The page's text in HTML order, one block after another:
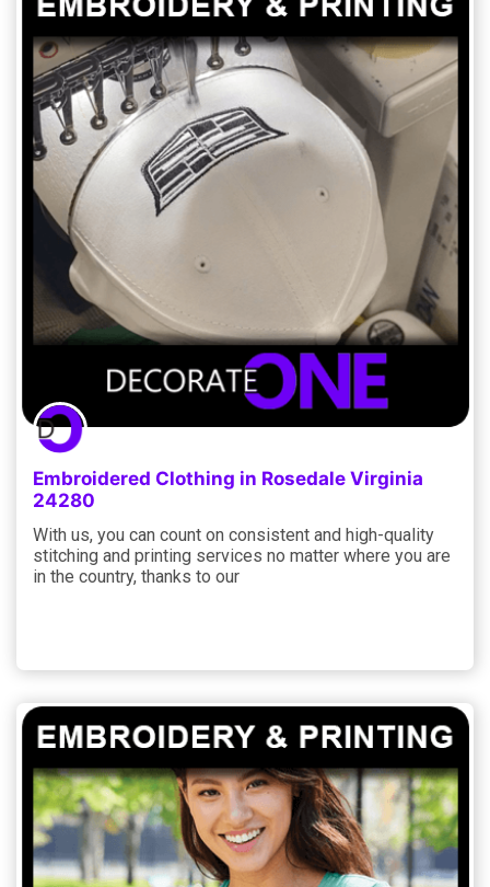
Embroidered Clothing in Rosedale Virginia
24280
With us, you can count on consistent and high-quality
stitching and printing services no matter where you are
in the country, thanks to our